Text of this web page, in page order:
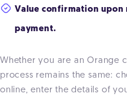
Value confirmation upon
payment.
Whether you are an Orange
process remains the same:
online, enter the details of